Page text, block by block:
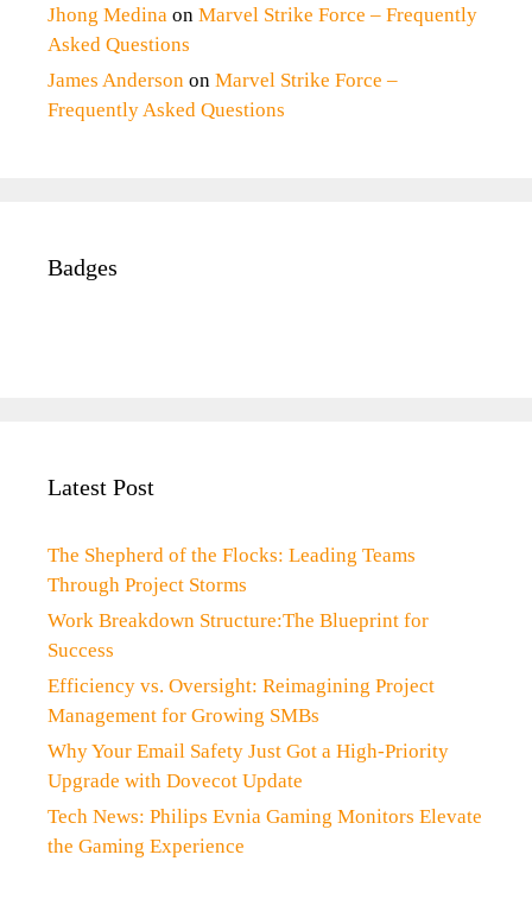
Jhong Medina on Marvel Strike Force – Frequently
Asked Questions
James Anderson on Marvel Strike Force –
Frequently Asked Questions
Badges
Latest Post
The Shepherd of the Flocks: Leading Teams
Through Project Storms
Work Breakdown Structure:The Blueprint for
Success
Efficiency vs. Oversight: Reimagining Project
Management for Growing SMBs
Why Your Email Safety Just Got a High-Priority
Upgrade with Dovecot Update
Tech News: Philips Evnia Gaming Monitors Elevate
the Gaming Experience